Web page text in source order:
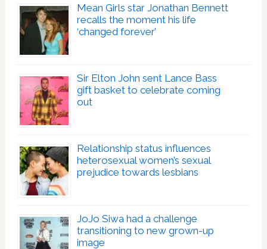
Mean Girls star Jonathan Bennett
recalls the moment his life
‘changed forever’
Sir Elton John sent Lance Bass
gift basket to celebrate coming
out
Relationship status influences
heterosexual women’s sexual
prejudice towards lesbians
JoJo Siwa had a challenge
transitioning to new grown-up
image